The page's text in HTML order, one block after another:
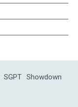
SGPT Showdown